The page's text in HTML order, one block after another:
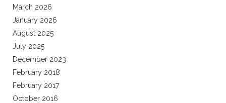
March 2026
January 2026
August 2025
July 2025
December 2023
February 2018
February 2017
October 2016